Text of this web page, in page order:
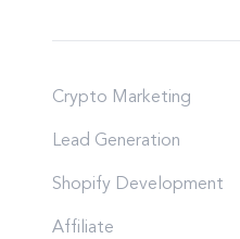
Crypto Marketing
Lead Generation
Shopify Development
Affiliate